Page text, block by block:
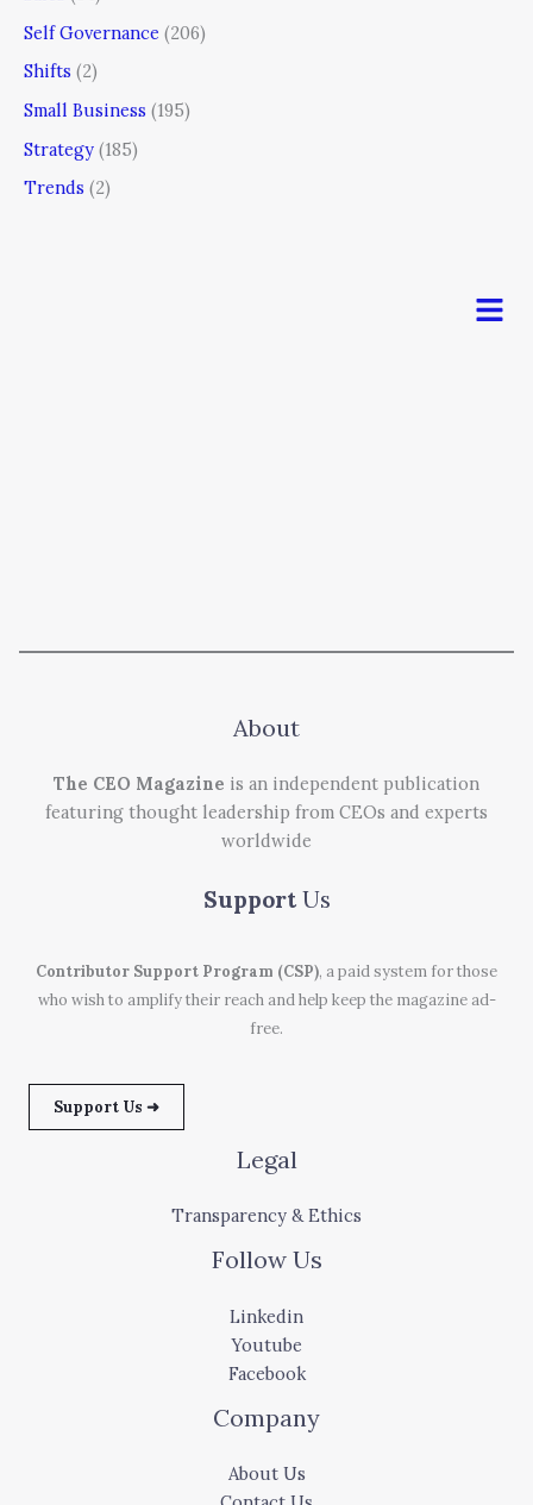
Self Governance (206)
Shifts (2)
Small Business (195)
Strategy (185)
Trends (2)
Menu
About
The CEO Magazine is an independent publication
featuring thought leadership from CEOs and experts
worldwide
Support Us
Contributor Support Program (CSP), a paid system for those
who wish to amplify their reach and help keep the magazine ad-
free.
Support Us ➜
Legal
Transparency & Ethics
Follow Us
Linkedin
Youtube
Facebook
Company
About Us